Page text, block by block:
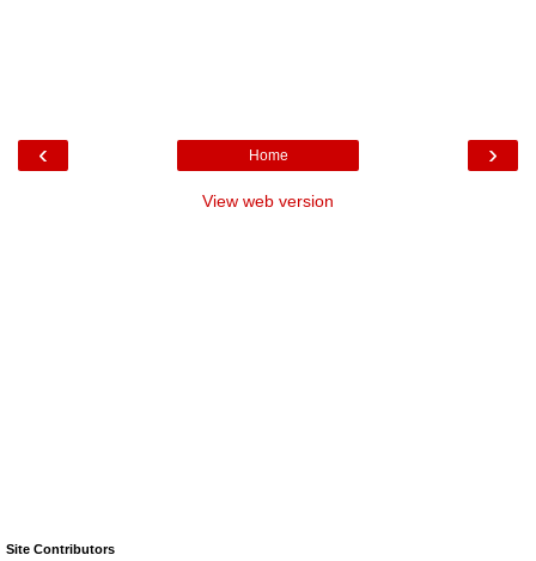
‹ ›
Home
View web version
Site Contributors